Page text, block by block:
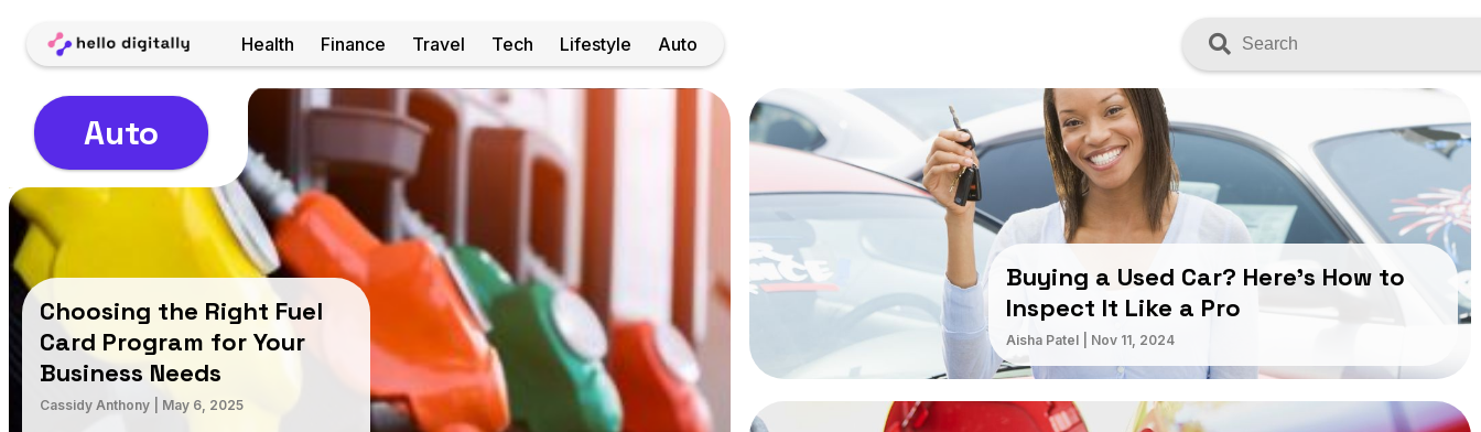
Home Health Finance Travel Tech Lifestyle Auto
Auto
Choosing the Right Fuel
Card Program for Your
Business Needs
Cassidy Anthony May 6, 2025
Buying a Used Car? Here’s How to
Inspect It Like a Pro
Aisha Patel Nov 11, 2024